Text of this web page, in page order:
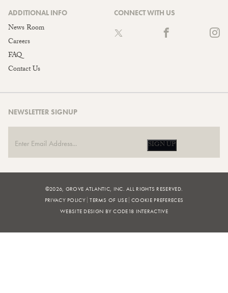
ADDITIONAL INFO
News Room
Careers
FAQ
Contact Us
CONNECT WITH US
NEWSLETTER SIGNUP
SIGN UP
©2026, GROVE ATLANTIC, INC. ALL RIGHTS RESERVED.
PRIVACY POLICY TERMS OF USE COOKIE PREFERECES
WEBSITE DESIGN BY CODE18 INTERACTIVE